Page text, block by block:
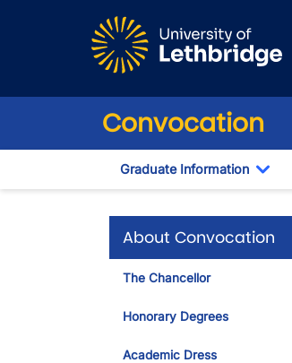
Convocation
Graduate Information
About Convocation
The Chancellor
Honorary Degrees
Academic Dress